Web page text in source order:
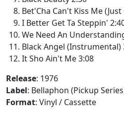
Bet'Cha Can't Kiss Me (Just
I Better Get Ta Steppin'
We Need An
Black Angel (Instrumental)
It Sho Ain't Me 3:08
Release: 1976
Label: Bellaphon (Pickup
Format: Vinyl / Cassette